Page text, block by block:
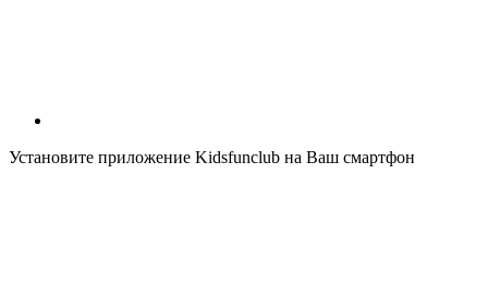
Установите приложение Kidsfunclub на Ваш смартфон